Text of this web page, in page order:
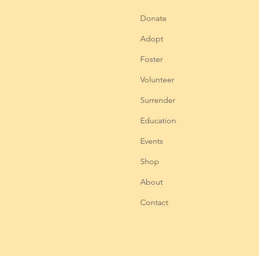
Donate
Adopt
Foster
Volunteer
Surrender
Education
Events
Shop
About
Contact